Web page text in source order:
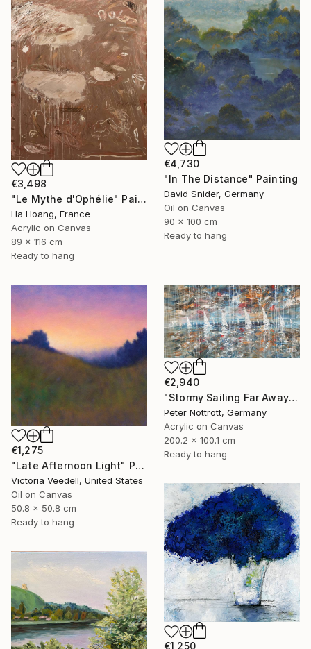
€3,498
"Le Mythe d'Ophélie" Painting
Ha Hoang, France
Acrylic on Canvas
89 x 116 cm
Ready to hang
€4,730
"In The Distance" Painting
David Snider, Germany
Oil on Canvas
90 x 100 cm
Ready to hang
€1,275
"Late Afternoon Light" Painting
Victoria Veedell, United States
Oil on Canvas
50.8 x 50.8 cm
Ready to hang
€2,940
"Stormy Sailing Far Away XXL 1" Painting
Peter Nottrott, Germany
Acrylic on Canvas
200.2 x 100.1 cm
Ready to hang
€1,250